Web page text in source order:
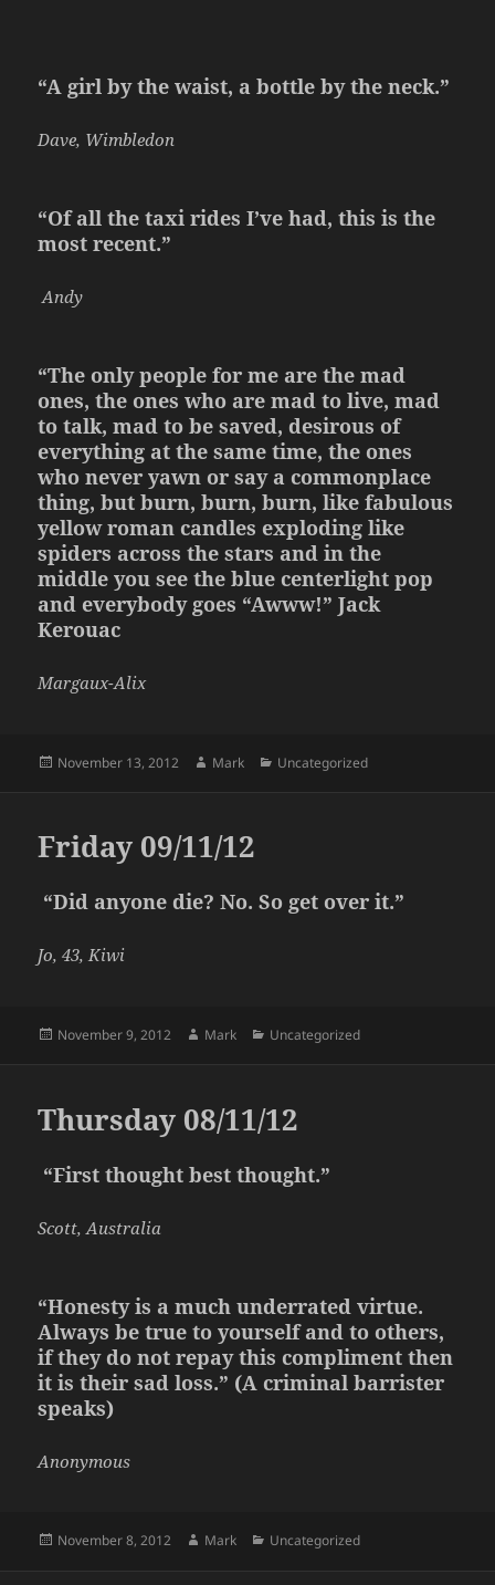
“A girl by the waist, a bottle by the neck.”
Dave, Wimbledon
“Of all the taxi rides I’ve had, this is the
most recent.”
Andy
“The only people for me are the mad
ones, the ones who are mad to live, mad
to talk, mad to be saved, desirous of
everything at the same time, the ones
who never yawn or say a commonplace
thing, but burn, burn, burn, like fabulous
yellow roman candles exploding like
spiders across the stars and in the
middle you see the blue centerlight pop
and everybody goes “Awww!” Jack
Kerouac
Margaux-Alix
Posted
November 13, 2012 Author
Mark Categories
Uncategorized
Friday 09/11/12
“Did anyone die? No. So get over it.”
Jo, 43, Kiwi
Posted
November 9, 2012 Author
Mark Categories
Uncategorized
Thursday 08/11/12
“First thought best thought.”
Scott, Australia
“Honesty is a much underrated virtue.
Always be true to yourself and to others,
if they do not repay this compliment then
it is their sad loss.” (A criminal barrister
speaks)
Anonymous
Posted
November 8, 2012 Author
Mark Categories
Uncategorized